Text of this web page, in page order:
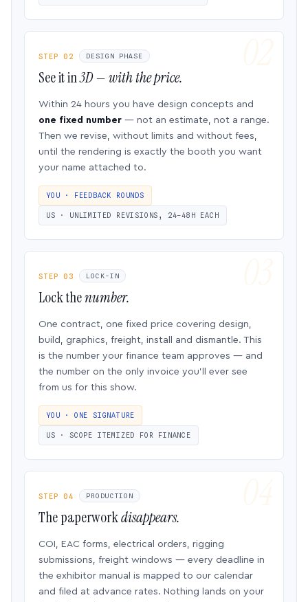
STEP 02 DESIGN PHASE
See it in3D — with the price.
Within 24 hours you have design concepts and
one fixed number — not an estimate, not a range.
Then we revise, without limits and without fees,
until the rendering is exactly the booth you want
your name attached to.
YOU · FEEDBACK ROUNDS
US · UNLIMITED REVISIONS, 24–48H EACH
STEP 03 LOCK-IN
Lock thenumber.
One contract, one fixed price covering design,
build, graphics, freight, install and dismantle. This
is the number your finance team approves — and
the number on the only invoice you’ll ever see
from us for this show.
YOU · ONE SIGNATURE
US · SCOPE ITEMIZED FOR FINANCE
STEP 04 PRODUCTION
The paperworkdisappears.
COI, EAC forms, electrical orders, rigging
submissions, freight windows — every deadline in
the exhibitor manual is mapped to our calendar
and filed at advance rates. Nothing lands on your